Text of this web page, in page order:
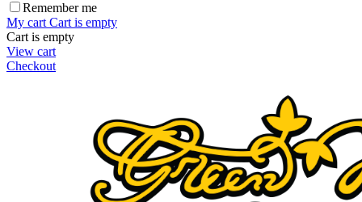
Remember me
My cart Cart is empty
Cart is empty
View cart
Checkout